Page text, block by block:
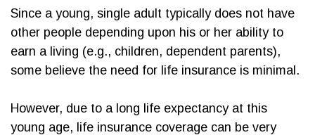
Since a young, single adult typically does not have
other people depending upon his or her ability to
earn a living (e.g., children, dependent parents),
some believe the need for life insurance is minimal.
However, due to a long life expectancy at this
young age, life insurance coverage can be very